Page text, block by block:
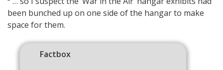
been bunched up on one side of the hangar to make
space for them.
Factbox